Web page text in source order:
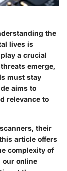
the
lives is
a crucial
emerge,
must stay
aims to
relevance to
their
article offers
complexity of
our online